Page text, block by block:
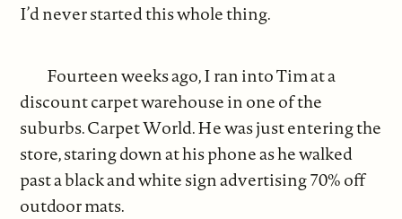
I’d never started this whole thing.
Fourteen weeks ago, I ran into Tim at a
discount carpet warehouse in one of the
suburbs. Carpet World. He was just entering the
store, staring down at his phone as he walked
past a black and white sign advertising 70% off
outdoor mats.